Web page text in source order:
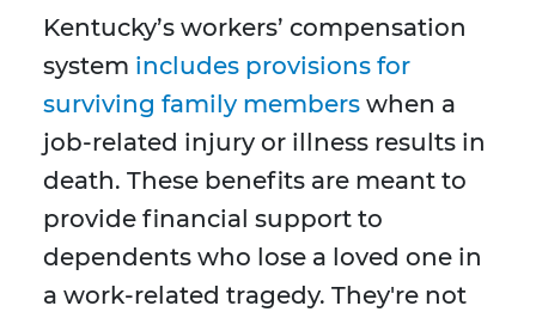
Kentucky’s workers’ compensation
system includes provisions for
surviving family members when a
job-related injury or illness results in
death. These benefits are meant to
provide financial support to
dependents who lose a loved one in
a work-related tragedy. They're not